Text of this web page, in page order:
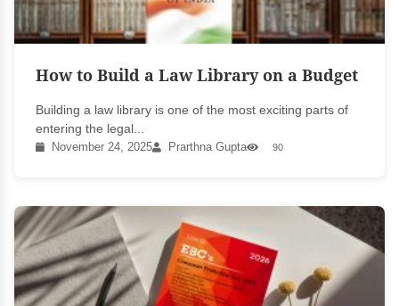
How to Build a Law Library on a Budget
Building a law library is one of the most exciting parts of
entering the legal...
November 24, 2025 Prarthna Gupta 90